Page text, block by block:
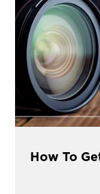
How To